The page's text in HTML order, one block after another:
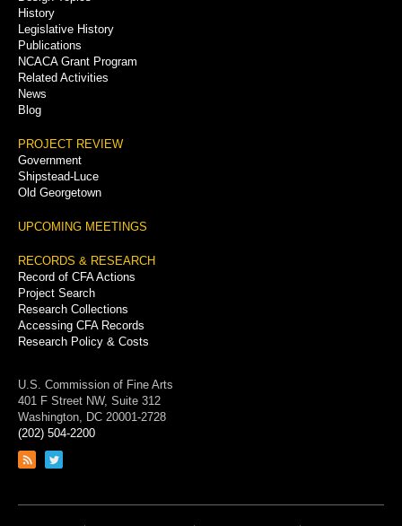
History
Legislative History
Publications
NCACA Grant Program
Related Activities
News
Blog
PROJECT REVIEW
Government
Shipstead-Luce
Old Georgetown
UPCOMING MEETINGS
RECORDS & RESEARCH
Record of CFA Actions
Project Search
Research Collections
Accessing CFA Records
Research Policy & Costs
U.S. Commission of Fine Arts
401 F Street NW, Suite 312
Washington, DC 20001-2728
(202) 504-2200
Link
feed
Link
page